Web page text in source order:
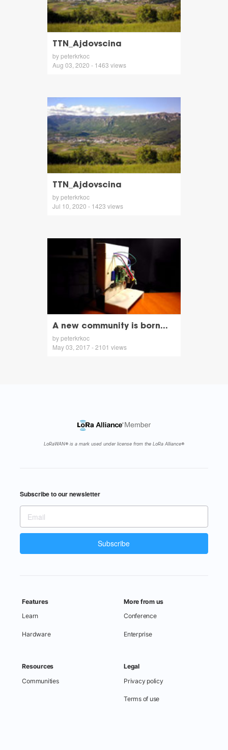
TTN_Ajdovscina
by peterkrkoc
Aug 03, 2020 - 1463 views
TTN_Ajdovscina
by peterkrkoc
Jul 10, 2020 - 1423 views
A new community is born...
by peterkrkoc
May 03, 2017 - 2101 views